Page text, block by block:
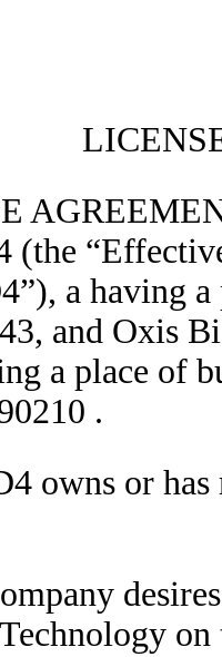
(the
a having
and Oxis
a place of
.
owns or has